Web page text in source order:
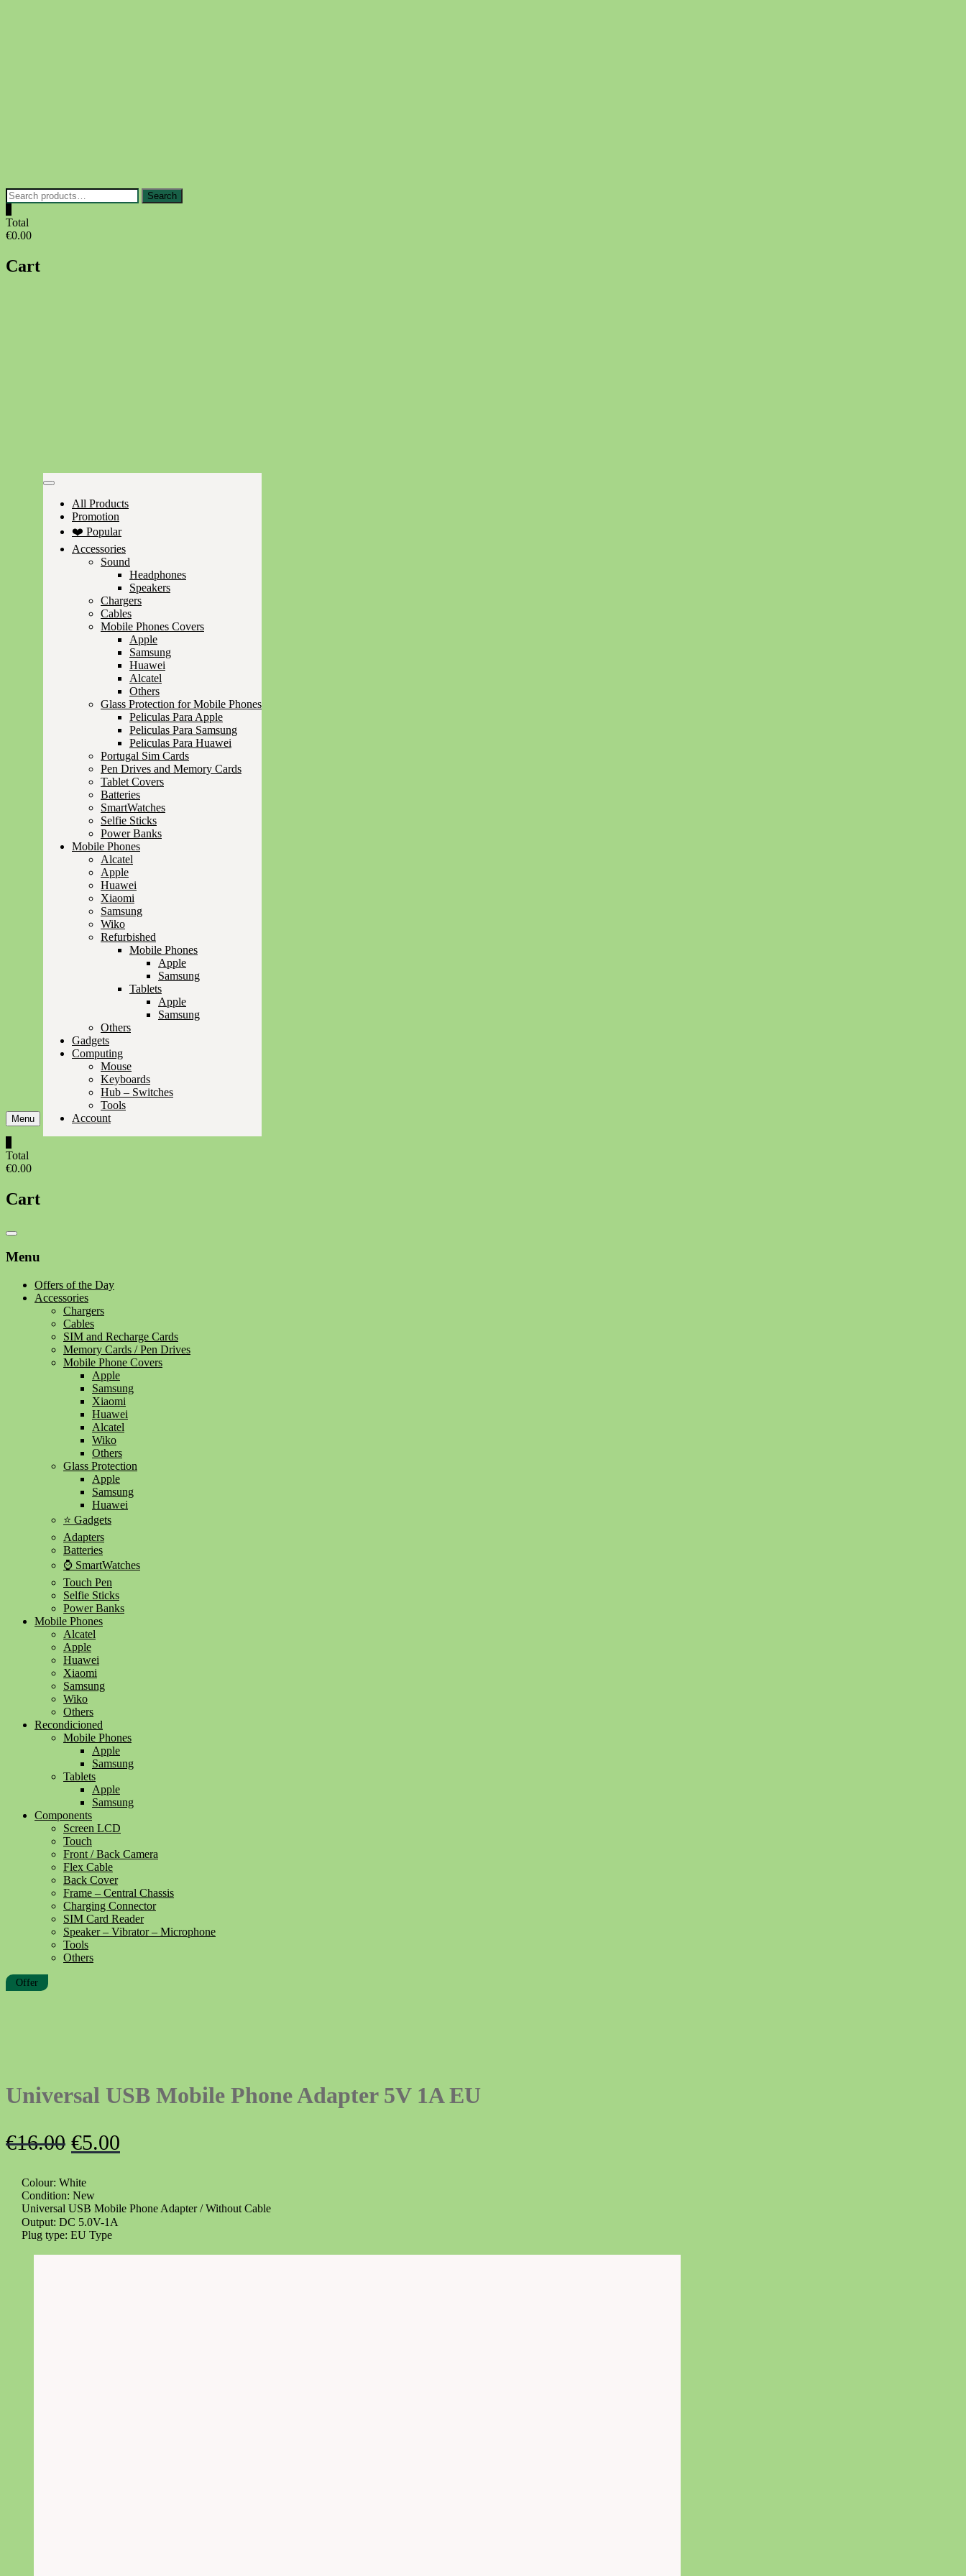
Search
for:
Search
Total
€0.00
Cart
Menu
All Products
Promotion
❤️ Popular
Accessories
Sound
Headphones
Speakers
Chargers
Cables
Mobile Phones Covers
Apple
Samsung
Huawei
Alcatel
Others
Glass Protection for Mobile Phones
Peliculas Para Apple
Peliculas Para Samsung
Peliculas Para Huawei
Portugal Sim Cards
Pen Drives and Memory Cards
Tablet Covers
Batteries
SmartWatches
Selfie Sticks
Power Banks
Mobile Phones
Alcatel
Apple
Huawei
Xiaomi
Samsung
Wiko
Refurbished
Mobile Phones
Apple
Samsung
Tablets
Apple
Samsung
Others
Gadgets
Computing
Mouse
Keyboards
Hub – Switches
Tools
Account
Total
€0.00
Cart
Catalog
Menu
Offers of the Day
Accessories
Chargers
Cables
SIM and Recharge Cards
Memory Cards / Pen Drives
Mobile Phone Covers
Apple
Samsung
Xiaomi
Huawei
Alcatel
Wiko
Others
Glass Protection
Apple
Samsung
Huawei
⭐ Gadgets
Adapters
Batteries
⌚ SmartWatches
Touch Pen
Selfie Sticks
Power Banks
Mobile Phones
Alcatel
Apple
Huawei
Xiaomi
Samsung
Wiko
Others
Recondicioned
Mobile Phones
Apple
Samsung
Tablets
Apple
Samsung
Components
Screen LCD
Touch
Front / Back Camera
Flex Cable
Back Cover
Frame – Central Chassis
Charging Connector
SIM Card Reader
Speaker – Vibrator – Microphone
Tools
Others
Offer
Universal USB Mobile Phone Adapter 5V 1A EU
€16.00 Original
was:
€16.00.
€5.00
€5.00.
Colour: White
Condition: New
Universal USB Mobile Phone Adapter / Without Cable
Output: DC 5.0V-1A
Plug type: EU Type